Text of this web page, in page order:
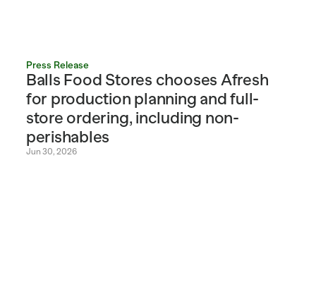
Press Release
Balls Food Stores chooses Afresh
for production planning and full-
store ordering, including non-
perishables
Jun 30, 2026